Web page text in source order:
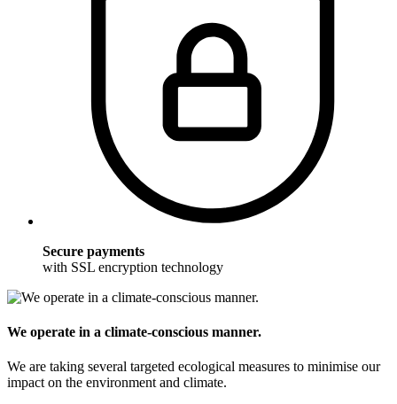
Secure payments
with SSL encryption technology
We operate in a climate-conscious manner.
We are taking several targeted ecological measures to minimise our
impact on the environment and climate.